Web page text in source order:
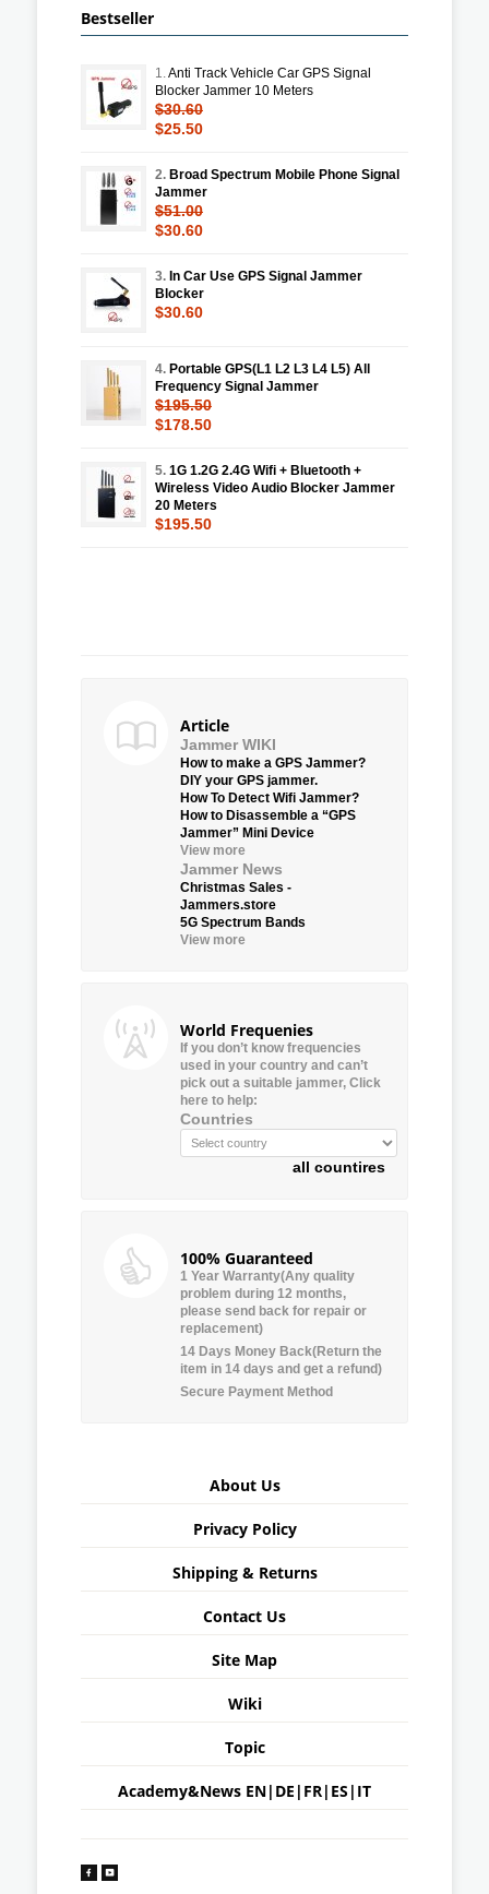
Bestseller
1.Anti Track Vehicle Car GPS Signal
Blocker Jammer 10 Meters
$30.60
$25.50
2. Broad Spectrum Mobile Phone Signal
Jammer
$51.00
$30.60
3. In Car Use GPS Signal Jammer
Blocker
$30.60
4. Portable GPS(L1 L2 L3 L4 L5) All
Frequency Signal Jammer
$195.50
$178.50
5. 1G 1.2G 2.4G Wifi + Bluetooth +
Wireless Video Audio Blocker Jammer
20 Meters
$195.50
Article
Jammer WIKI
How to make a GPS Jammer?
DIY your GPS jammer.
How To Detect Wifi Jammer?
How to Disassemble a “GPS
Jammer” Mini Device
View more
Jammer News
Christmas Sales -
Jammers.store
5G Spectrum Bands
View more
World Frequenies
If you don’t know frequencies
used in your country and can’t
pick out a suitable jammer, Click
here to help:
Countries
all countires
100% Guaranteed
1 Year Warranty(Any quality
problem during 12 months,
please send back for repair or
replacement)
14 Days Money Back(Return the
item in 14 days and get a refund)
Secure Payment Method
About Us
Privacy Policy
Shipping & Returns
Contact Us
Site Map
Wiki
Topic
Academy&News EN| DE | FR| ES | IT